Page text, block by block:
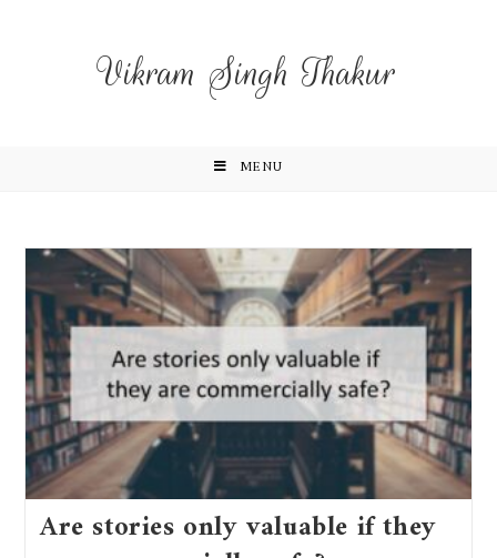
Vikram Singh Thakur
MENU
Are stories only valuable if they